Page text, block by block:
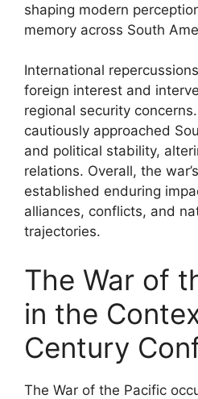
shaping modern
memory across South
International
foreign interest and
regional security
cautiously approached
and political stability,
relations. Overall, the
established enduring
alliances, conflicts, and
trajectories.
The War of
in the
Century
The War of the Pacific